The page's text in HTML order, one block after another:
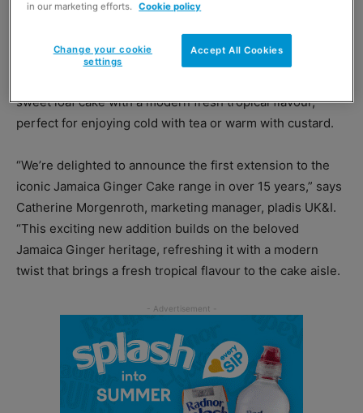
pudding, making it versatile for various occasions.
sweet loaf cake with a modern fresh tropical flavour,
perfect for enjoying cold with tea or warm with custard.
“We’re delighted to announce the first extension to the
iconic Jamaica Ginger Cake range in over 15 years,” says
Catherine Morgenroth, marketing manager, pladis UK&I.
“This exciting new addition builds on the beloved
Jamaica Ginger heritage, refreshing it with a modern
twist that brings a fresh tropical flavour to the cake aisle.
in our marketing efforts. Cookie policy
Accept All Cookies
Change your cookie
settings